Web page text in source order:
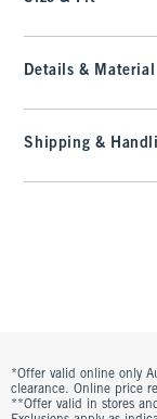
Details & Material
Shipping &
*Offer valid online only
clearance. Online price
**Offer valid in stores